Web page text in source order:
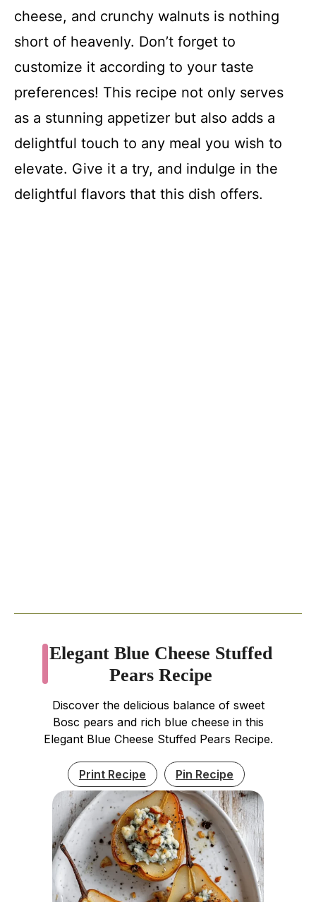
cheese, and crunchy walnuts is nothing
short of heavenly. Don’t forget to
customize it according to your taste
preferences! This recipe not only serves
as a stunning appetizer but also adds a
delightful touch to any meal you wish to
elevate. Give it a try, and indulge in the
delightful flavors that this dish offers.
Elegant Blue Cheese Stuffed
Pears Recipe
Discover the delicious balance of sweet
Bosc pears and rich blue cheese in this
Elegant Blue Cheese Stuffed Pears Recipe.
Print Recipe Pin Recipe